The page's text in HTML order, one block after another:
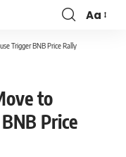
Aa
Trigger BNB Price Rally
to
Price